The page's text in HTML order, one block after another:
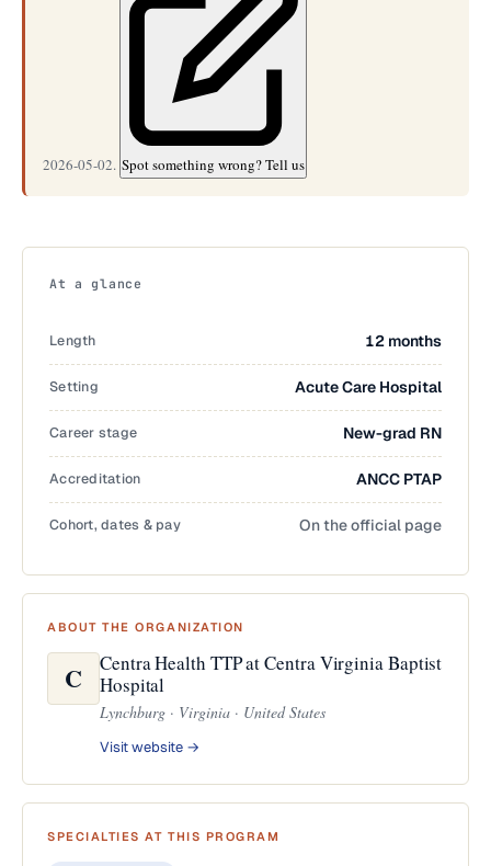
2026-05-02. Spot something wrong? Tell us
At a glance
Length 12 months
Setting Acute Care Hospital
Career stage New-grad RN
Accreditation ANCC PTAP
Cohort, dates & pay On the official page
ABOUT THE ORGANIZATION
C
Centra Health TTP at Centra Virginia Baptist
Hospital
Lynchburg · Virginia · United States
Visit website →
SPECIALTIES AT THIS PROGRAM